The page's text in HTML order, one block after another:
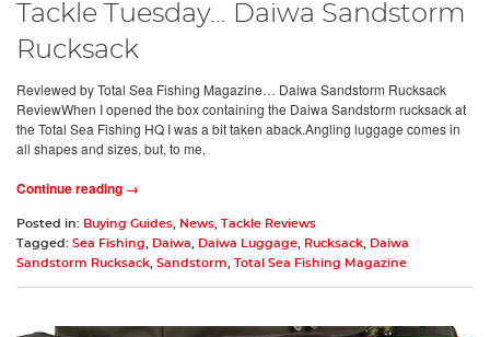
Tackle Tuesday… Daiwa Sandstorm
Rucksack
Reviewed by Total Sea Fishing Magazine… Daiwa Sandstorm Rucksack
ReviewWhen I opened the box containing the Daiwa Sandstorm rucksack at
the Total Sea Fishing HQ I was a bit taken aback.Angling luggage comes in
all shapes and sizes, but, to me,
Continue reading →
Posted in: Buying Guides News Tackle Reviews
Tagged: Sea Fishing Daiwa Daiwa Luggage Rucksack
Daiwa
Sandstorm Rucksack Sandstorm Total Sea Fishing Magazine